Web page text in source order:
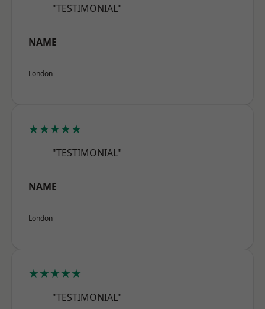
"TESTIMONIAL"
NAME
London
★★★★★
"TESTIMONIAL"
NAME
London
★★★★★
"TESTIMONIAL"